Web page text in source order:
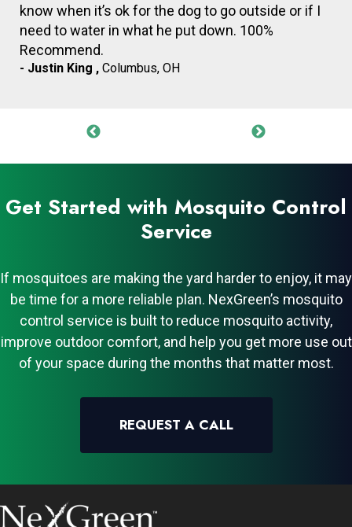
Get Started with Mosquito Control
Service
If mosquitoes are making the yard harder to enjoy, it may
be time for a more reliable plan. NexGreen’s mosquito
control service is built to reduce mosquito activity,
improve outdoor comfort, and help you get more use out
of your space during the months that matter most.
REQUEST A CALL